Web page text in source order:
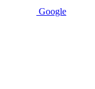
Google